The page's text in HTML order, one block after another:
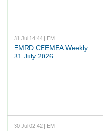
31 Jul 14:44 | EM
EMRD CEEMEA Weekly
31 July 2026
30 Jul 02:42 | EM